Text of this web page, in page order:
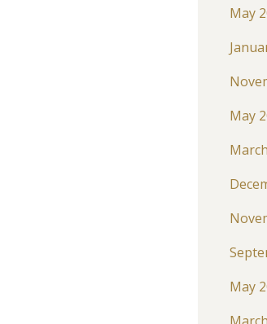
May
May
May